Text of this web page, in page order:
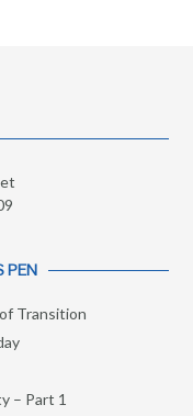
PEN
Transition
– Part 1